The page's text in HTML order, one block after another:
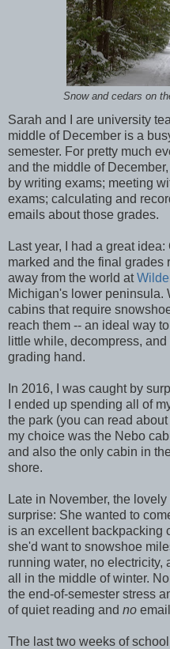
Snow and cedars on
Sarah and I are university
middle of December is a
semester. For pretty much
and the middle of
by writing exams; meeting
exams; calculating and
emails about those grades.
Last year, I had a great
marked and the final grades
away from the world at
Michigan's lower peninsula.
cabins that require
reach them -- an ideal way
little while, decompress,
grading hand.
In 2016, I was caught by
I ended up spending all of
the park (you can read
my choice was the Nebo
and also the only cabin in
shore.
Late in November, the
surprise: She wanted to
is an excellent backpacking
she'd want to snowshoe
running water, no electricity,
all in the middle of winter.
the end-of-semester stress
of quiet reading and no
The last two weeks of